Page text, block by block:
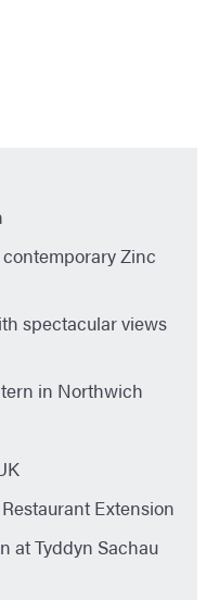
Zinc
spectacular views
in Northwich
Extension
at Tyddyn Sachau